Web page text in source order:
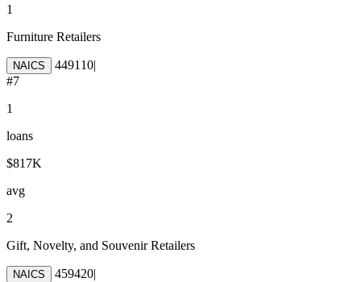
1
Furniture Retailers
NAICS 449110|
#7
1
loans
$817K
avg
2
Gift, Novelty, and Souvenir Retailers
NAICS 459420|